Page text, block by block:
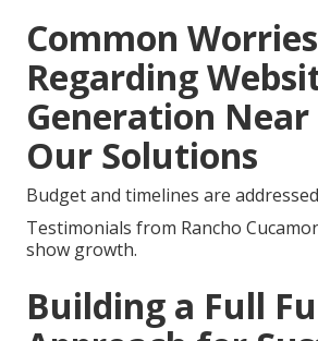
Common Worries
Regarding
Generation Near
Our Solutions
Budget and timelines are
Testimonials from Rancho
show growth.
Building a Full